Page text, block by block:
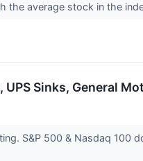
the average stock in the
UPS Sinks, General
S&P 500 & Nasdaq 100